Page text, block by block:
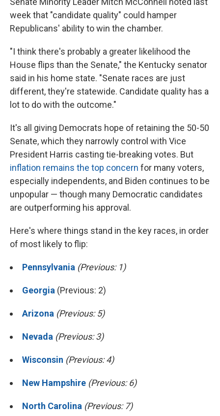
week that "candidate quality" could hamper
Republicans' ability to win the chamber.
"I think there's probably a greater likelihood the
House flips than the Senate," the Kentucky senator
said in his home state. "Senate races are just
different, they're statewide. Candidate quality has a
lot to do with the outcome."
It's all giving Democrats hope of retaining the 50-50
Senate, which they narrowly control with Vice
President Harris casting tie-breaking votes. But
inflation remains the top concern for many voters,
especially independents, and Biden continues to be
unpopular — though many Democratic candidates
are outperforming his approval.
Here's where things stand in the key races, in order
of most likely to flip:
Pennsylvania (Previous: 1)
Georgia (Previous: 2)
Arizona (Previous: 5)
Nevada (Previous: 3)
Wisconsin (Previous: 4)
New Hampshire (Previous: 6)
North Carolina (Previous: 7)